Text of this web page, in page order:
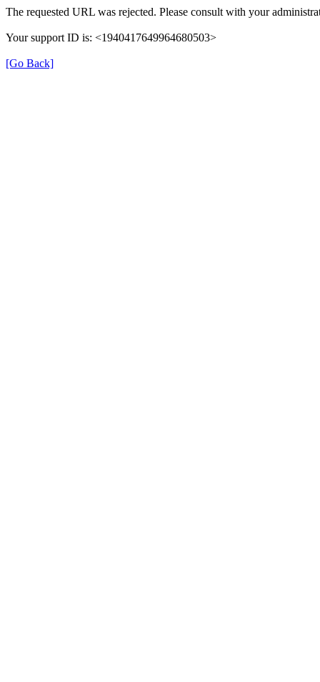
The requested URL was rejected. Please consult with your
Your support ID is: <1940417649964680503>
[Go Back]